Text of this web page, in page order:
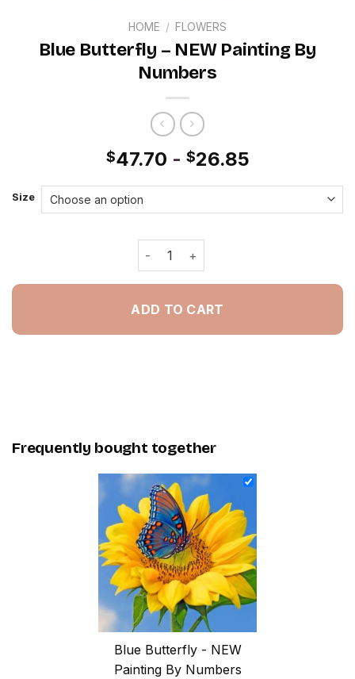
HOME / FLOWERS
Blue Butterfly – NEW Painting By
Numbers
$47.70 - $26.85
Size
Blue Butterfly - NEW Painting By
ADD TO CART
Frequently bought together
Blue Butterfly - NEW
Painting By Numbers